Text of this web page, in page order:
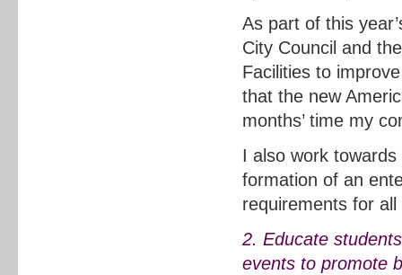
As part of this
City Council and
Facilities to
that the new
months’ time my
I also work
formation of an
requirements for
2. Educate
events to promote